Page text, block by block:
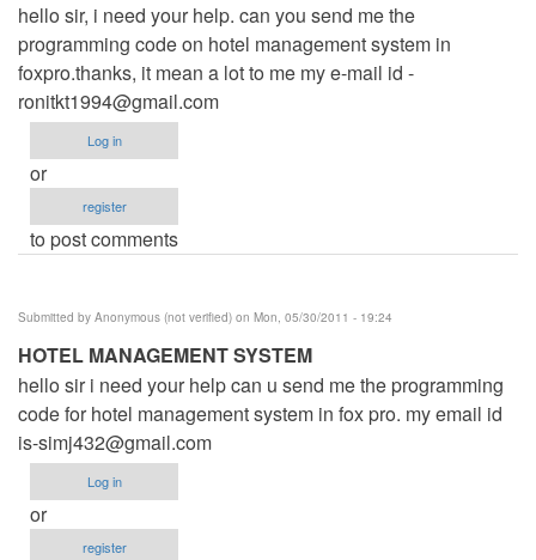
hello sir, i need your help. can you send me the
programming code on hotel management system in
foxpro.thanks, it mean a lot to me my e-mail id -
ronitkt1994@gmail.com
Log in
or
register
to post comments
Submitted by Anonymous (not verified) on Mon, 05/30/2011 - 19:24
HOTEL MANAGEMENT SYSTEM
hello sir i need your help can u send me the programming
code for hotel management system in fox pro. my email id
is-simj432@gmail.com
Log in
or
register